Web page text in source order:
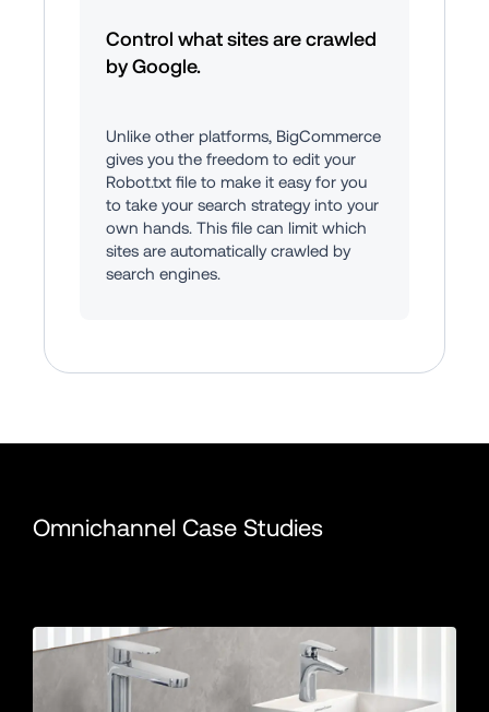
Control what sites are crawled
by Google.
Unlike other platforms, BigCommerce
gives you the freedom to edit your
Robot.txt file to make it easy for you
to take your search strategy into your
own hands. This file can limit which
sites are automatically crawled by
search engines.
Omnichannel Case Studies